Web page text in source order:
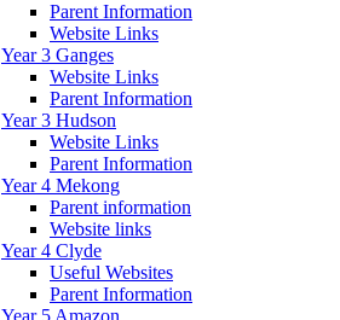
Parent Information
Website Links
Year 3 Ganges
Website Links
Parent Information
Year 3 Hudson
Website Links
Parent Information
Year 4 Mekong
Parent information
Website links
Year 4 Clyde
Useful Websites
Parent Information